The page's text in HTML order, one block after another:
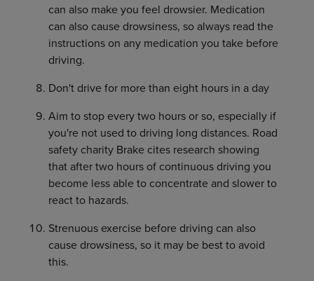
can also make you feel drowsier. Medication
can also cause drowsiness, so always read the
instructions on any medication you take before
driving.
Don't drive for more than eight hours in a day
Aim to stop every two hours or so, especially if
you're not used to driving long distances. Road
safety charity Brake cites research showing
that after two hours of continuous driving you
become less able to concentrate and slower to
react to hazards.
Strenuous exercise before driving can also
cause drowsiness, so it may be best to avoid
this.